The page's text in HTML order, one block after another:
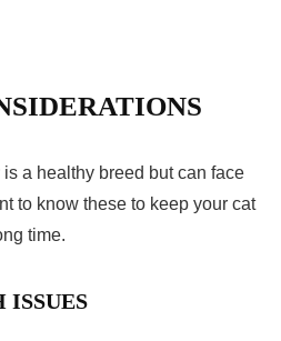
is a healthy breed but can face
to know these to keep your cat
time.
ISSUES